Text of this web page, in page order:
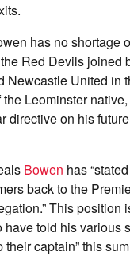
has no shortage
Red Devils joined
Newcastle United in
Leominster
directive on his
Bowen has
back to the
This position
have told his various
their captain” this